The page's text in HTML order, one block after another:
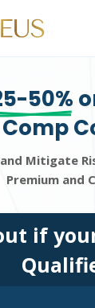
50%
Comp
Mitigate
Premium and
if